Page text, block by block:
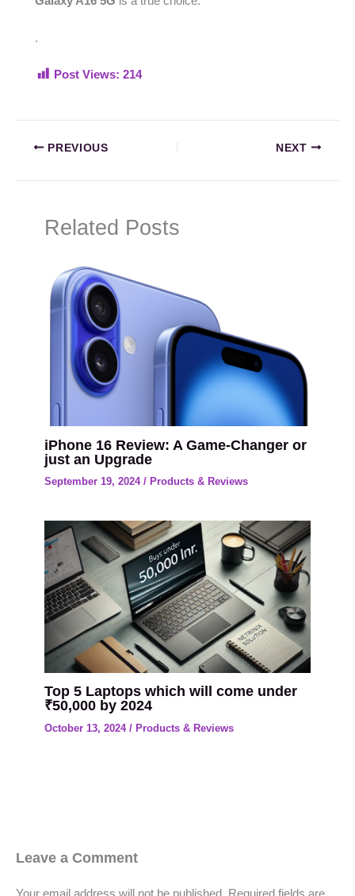
.
Post Views: 214
PREVIOUS NEXT
Related Posts
iPhone 16 Review: A Game-Changer or
just an Upgrade
September 19, 2024/ Products & Reviews
Top 5 Laptops which will come under
₹50,000 by 2024
October 13, 2024/ Products & Reviews
Leave a Comment